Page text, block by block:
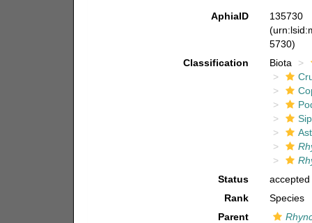
AphiaID
135730
5730)
Classification
Biota
Status
accepted
Rank
Species
Parent